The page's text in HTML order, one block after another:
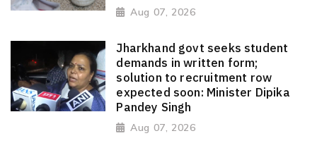
Aug 07, 2026
Jharkhand govt seeks student
demands in written form;
solution to recruitment row
expected soon: Minister Dipika
Pandey Singh
Aug 07, 2026